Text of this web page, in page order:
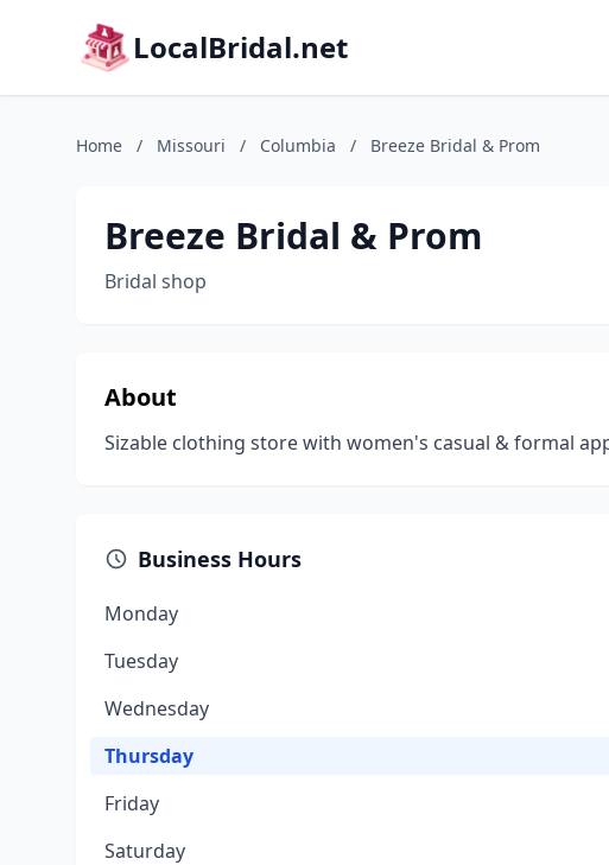
LocalBridal.net
Home / Missouri / Columbia / Breeze Bridal & Prom
Breeze Bridal & Prom
Bridal shop
About
Sizable clothing store with women's casual & formal
Business Hours
Monday
Tuesday
Wednesday
Thursday
Friday
Saturday